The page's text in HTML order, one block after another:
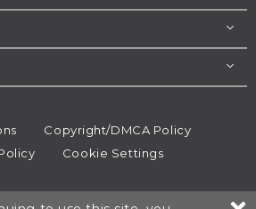
Copyright/DMCA Policy
Cookie Settings